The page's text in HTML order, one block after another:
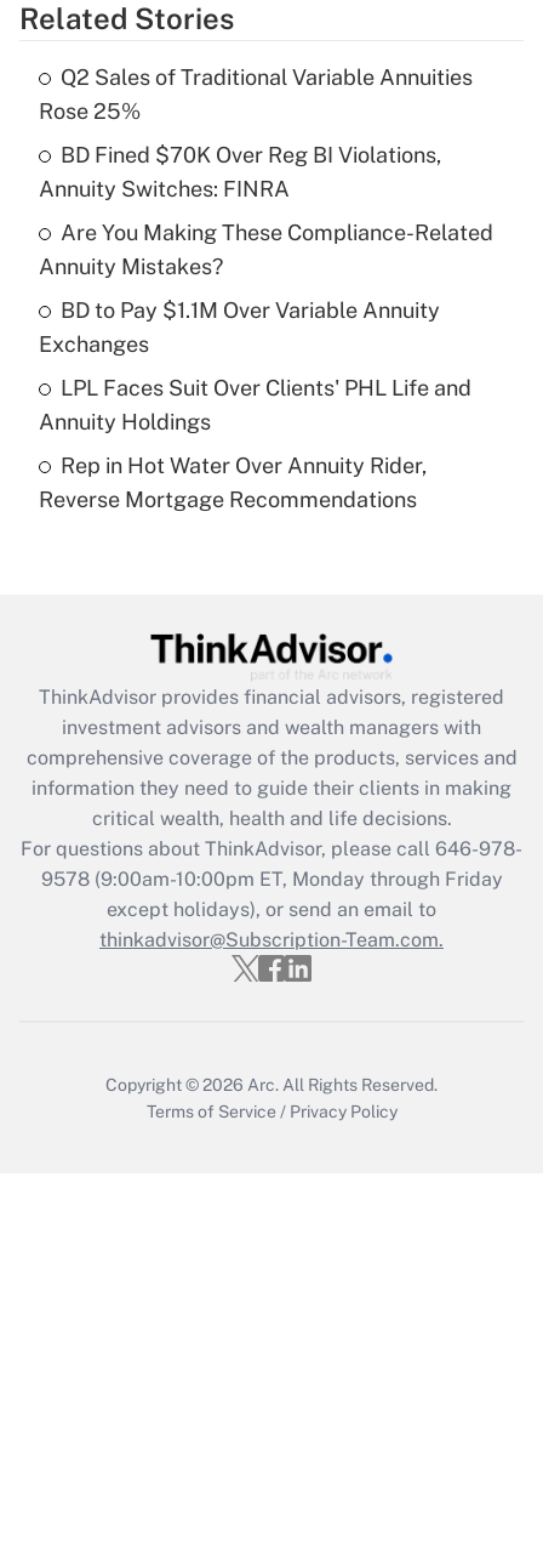
Get Answer
What is the temporary deduction for tip
income?
Get Answer
Recently Updated Q&As
What is a high deductible health plan for
purposes of an HSA?
Get Answer
Are remote workers eligible for leave
under the Family and Medical Leave Act
Recently Updated Q&As
What is the CARES Act employee
retention tax credit that was available
during 2020 and 2021?
Get Answer
Recently Updated Q&As
Who must file a return?
Get Answer
Related Stories
Q2 Sales of Traditional Variable Annuities
Rose 25%
BD Fined $70K Over Reg BI Violations,
Annuity Switches: FINRA
Are You Making These Compliance-Related
Annuity Mistakes?
BD to Pay $1.1M Over Variable Annuity
Exchanges
LPL Faces Suit Over Clients' PHL Life and
Annuity Holdings
Rep in Hot Water Over Annuity Rider,
Reverse Mortgage Recommendations
ThinkAdvisor provides financial advisors, registered
investment advisors and wealth managers with
comprehensive coverage of the products, services and
information they need to guide their clients in making
critical wealth, health and life decisions.
For questions about ThinkAdvisor, please call 646-978-
9578(9:00am-10:00pm ET, Monday through Friday
except holidays), or send an email to
thinkadvisor@Subscription-Team.com.
Copyright © 2026 Arc. All Rights Reserved.
Terms of Service / Privacy Policy